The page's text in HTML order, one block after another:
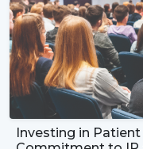
Investing in Patient